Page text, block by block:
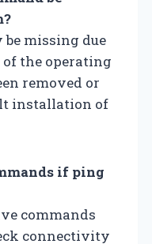
be missing due
the operating
removed or
installation of
if ping
commands
connectivity